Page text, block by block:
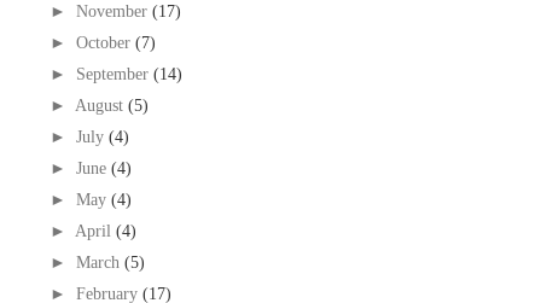
► November (17)
► October (7)
► September (14)
► August (5)
► July (4)
► June (4)
► May (4)
► April (4)
► March (5)
► February (17)